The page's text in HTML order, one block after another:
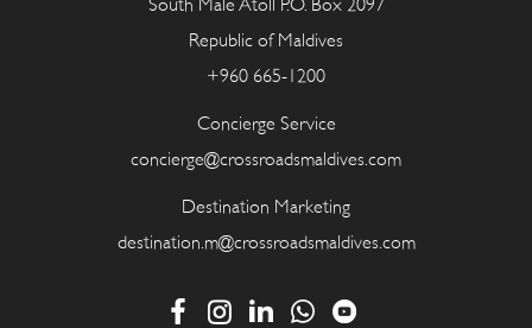
South Male Atoll P.O. Box 2097
Republic of Maldives
+960 665-1200
Concierge Service
concierge@crossroadsmaldives.com
Destination Marketing
destination.m@crossroadsmaldives.com